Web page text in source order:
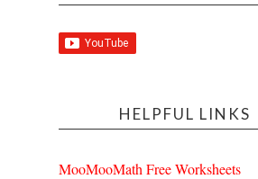
HELPFUL LINKS
MooMooMath Free Worksheets